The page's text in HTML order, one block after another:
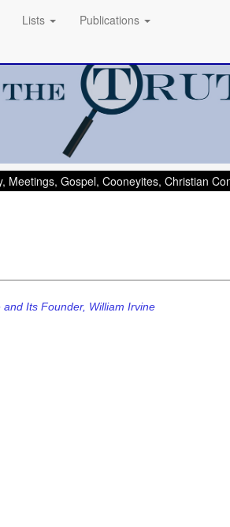
Lists Publications
Gospel, Cooneyites, Christian
Its Founder, William Irvine